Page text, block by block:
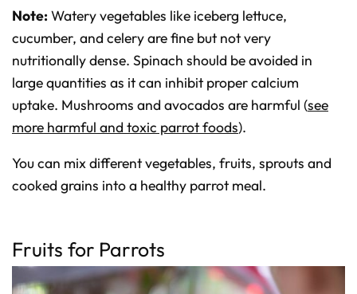
Note: Watery vegetables like iceberg lettuce,
cucumber, and celery are fine but not very
nutritionally dense. Spinach should be avoided in
large quantities as it can inhibit proper calcium
uptake. Mushrooms and avocados are harmful (see
more harmful and toxic parrot foods).
You can mix different vegetables, fruits, sprouts and
cooked grains into a healthy parrot meal.
Fruits for Parrots